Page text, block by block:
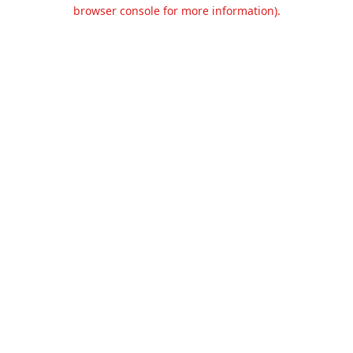
browser console for more information).